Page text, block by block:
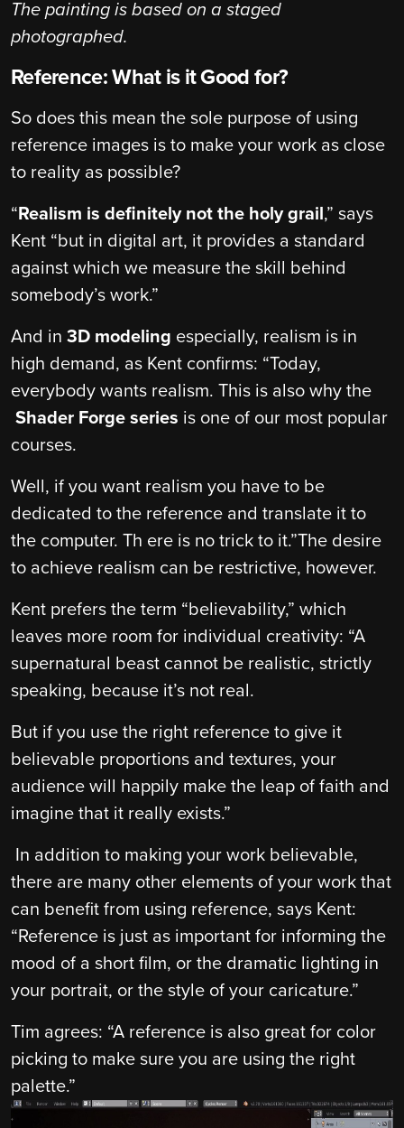
The painting is based on a staged
photographed.
Reference: What is it Good for?
So does this mean the sole purpose of using
reference images is to make your work as close
to reality as possible?
“Realism is definitely not the holy grail,” says
Kent “but in digital art, it provides a standard
against which we measure the skill behind
somebody’s work.”
And in 3D modeling especially, realism is in
high demand, as Kent confirms: “Today,
everybody wants realism. This is also why the
Shader Forge series is one of our most popular
courses.
Well, if you want realism you have to be
dedicated to the reference and translate it to
the computer. Th ere is no trick to it.”The desire
to achieve realism can be restrictive, however.
Kent prefers the term “believability,” which
leaves more room for individual creativity: “A
supernatural beast cannot be realistic, strictly
speaking, because it’s not real.
But if you use the right reference to give it
believable proportions and textures, your
audience will happily make the leap of faith and
imagine that it really exists.”
In addition to making your work believable,
there are many other elements of your work that
can benefit from using reference, says Kent:
“Reference is just as important for informing the
mood of a short film, or the dramatic lighting in
your portrait, or the style of your caricature.”
Tim agrees: “A reference is also great for color
picking to make sure you are using the right
palette.”